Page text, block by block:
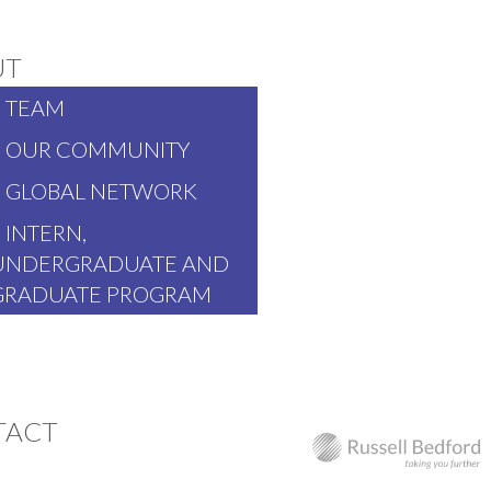
TEAM
OUR COMMUNITY
GLOBAL NETWORK
INTERN,
AND
PROGRAM